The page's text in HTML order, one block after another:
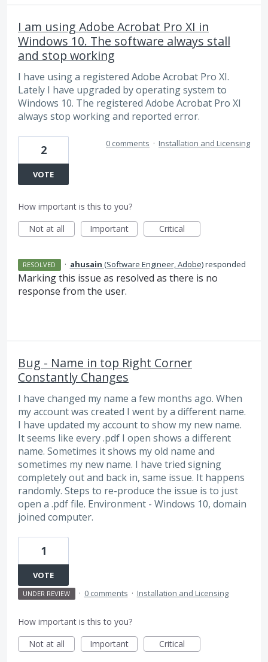
I am using Adobe Acrobat Pro XI in
Windows 10. The software always stall
and stop working
I have using a registered Adobe Acrobat Pro XI.
Lately I have upgraded by operating system to
Windows 10. The registered Adobe Acrobat Pro XI
always stop working and reported error.
2
VOTE
0 comments · Installation and Licensing
How important is this to you?
Not at all
Important Critical
RESOLVED · ahusain (Software Engineer, Adobe)responded
Marking this issue as resolved as there is no
response from the user.
Bug - Name in top Right Corner
Constantly Changes
I have changed my name a few months ago. When
my account was created I went by a different name.
I have updated my account to show my new name.
It seems like every .pdf I open shows a different
name. Sometimes it shows my old name and
sometimes my new name. I have tried signing
completely out and back in, same issue. It happens
randomly. Steps to re-produce the issue is to just
open a .pdf file. Environment - Windows 10, domain
joined computer.
1
VOTE
UNDER REVIEW · 0 comments · Installation and Licensing
How important is this to you?
Not at all
Important Critical